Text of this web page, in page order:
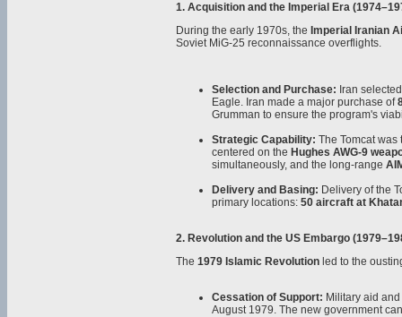
1. Acquisition and the Imperial Era
During the early 1970s, the Imperial Iranian
Soviet MiG-25 reconnaissance overflights.
Selection and Purchase: Iran
Eagle. Iran made a major purchase of
Grumman to ensure the program's
Strategic Capability: The Tomcat was
centered on the Hughes AWG-9
simultaneously, and the long-range
Delivery and Basing: Delivery of the
primary locations: 50 aircraft at
2. Revolution and the US Embargo
The 1979 Islamic Revolution led to the
Cessation of Support: Military aid
August 1979. The new government